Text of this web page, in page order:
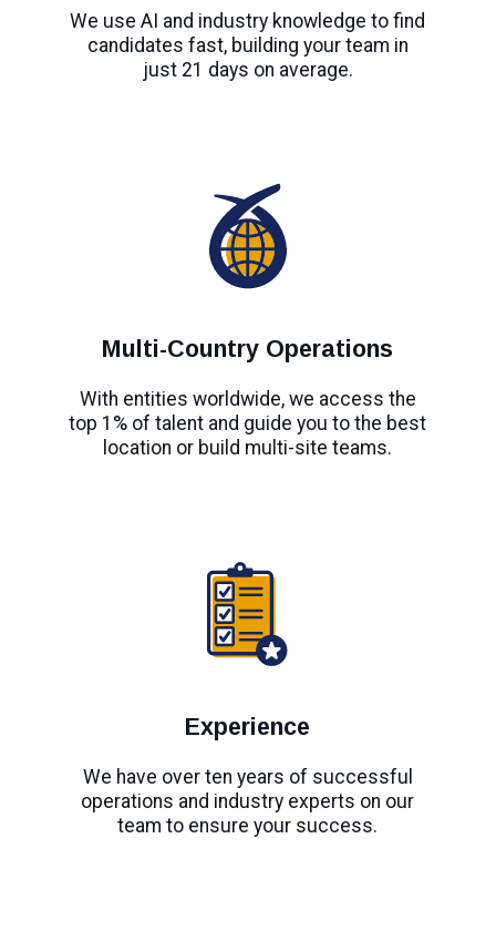
We use AI and industry knowledge to find
candidates fast, building your team in
just 21 days on average.
Multi-Country Operations
With entities worldwide, we access the
top 1% of talent and guide you to the best
location or build multi-site teams.
Experience
We have over ten years of successful
operations and industry experts on our
team to ensure your success.